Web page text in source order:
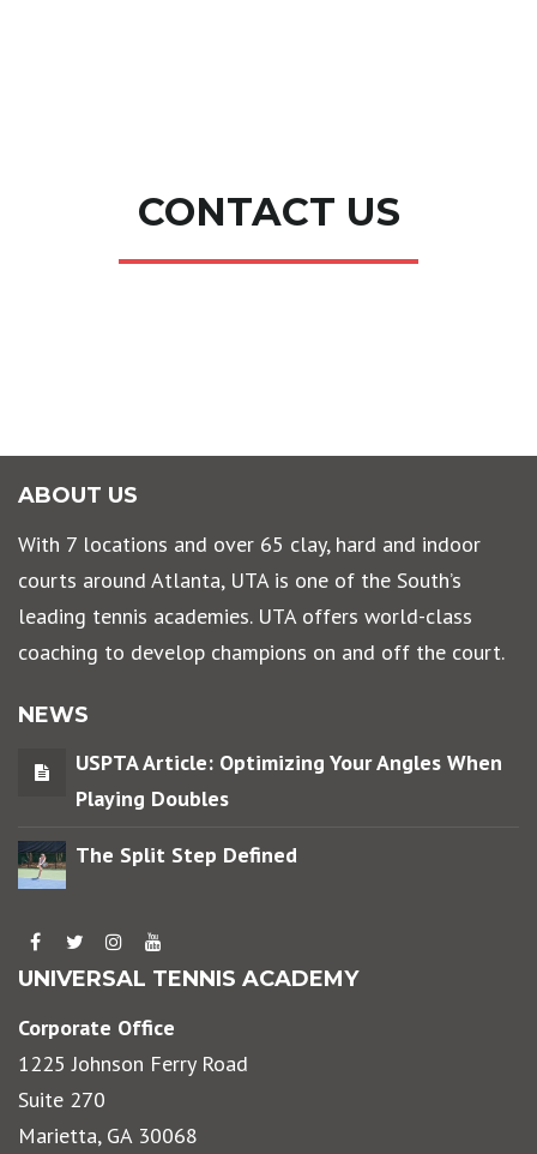
CONTACT US
ABOUT US
With 7 locations and over 65 clay, hard and indoor
courts around Atlanta, UTA is one of the South’s
leading tennis academies. UTA offers world-class
coaching to develop champions on and off the court.
NEWS
USPTA Article: Optimizing Your Angles When
Playing Doubles
The Split Step Defined
UNIVERSAL TENNIS ACADEMY
Corporate Office
1225 Johnson Ferry Road
Suite 270
Marietta, GA 30068